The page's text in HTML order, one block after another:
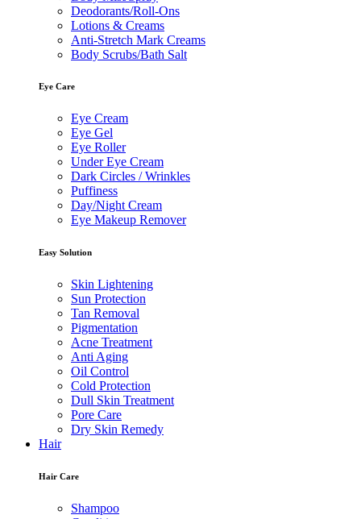
Deodorants/Roll-Ons
Lotions & Creams
Anti-Stretch Mark Creams
Body Scrubs/Bath Salt
Eye Care
Eye Cream
Eye Gel
Eye Roller
Under Eye Cream
Dark Circles / Wrinkles
Puffiness
Day/Night Cream
Eye Makeup Remover
Easy Solution
Skin Lightening
Sun Protection
Tan Removal
Pigmentation
Acne Treatment
Anti Aging
Oil Control
Cold Protection
Dull Skin Treatment
Pore Care
Dry Skin Remedy
Hair
Hair Care
Shampoo